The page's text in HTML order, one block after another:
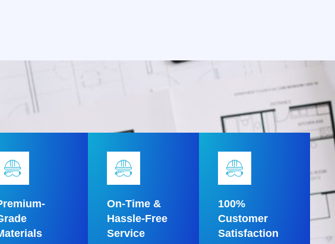
On-Time &
Hassle-Free
Service
100%
Customer
Satisfaction